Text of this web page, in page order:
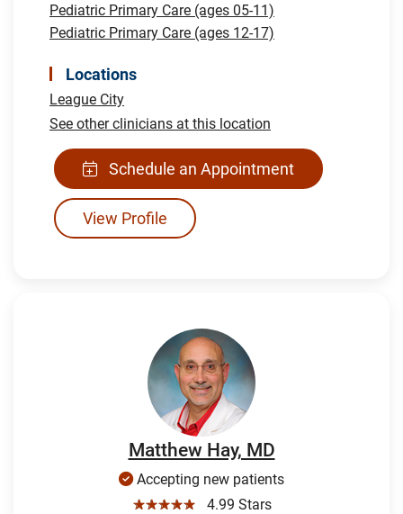
Pediatric Primary Care (ages 05-11)
Pediatric Primary Care (ages 12-17)
Locations
League City
See other clinicians at this location
Schedule an Appointment
View Profile
Matthew Hay, MD
Accepting new patients
☆☆☆☆☆
4.99 Stars